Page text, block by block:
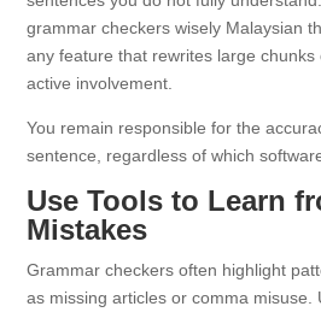
grammar checkers wisely Malaysian
any feature that rewrites large
active involvement.
You remain responsible for the
sentence, regardless of which
Use Tools to Learn
Mistakes
Grammar checkers often highlight
as missing articles or comma misuse.